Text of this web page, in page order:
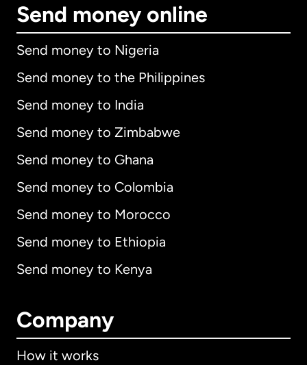
Send money online
Send money to Nigeria
Send money to the Philippines
Send money to India
Send money to Zimbabwe
Send money to Ghana
Send money to Colombia
Send money to Morocco
Send money to Ethiopia
Send money to Kenya
Company
How it works